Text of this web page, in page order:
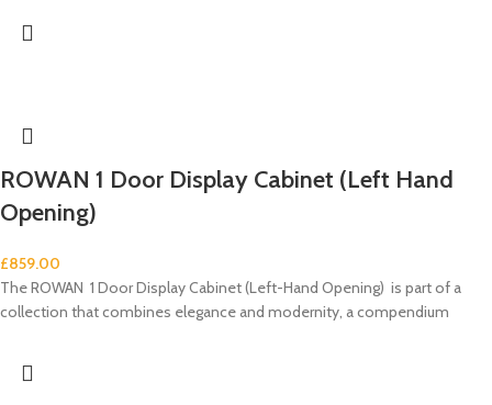
ROWAN 1 Door Display Cabinet (Left Hand
Opening)
£859.00
The ROWAN 1 Door Display Cabinet (Left-Hand Opening) is part of a
collection that combines elegance and modernity, a compendium